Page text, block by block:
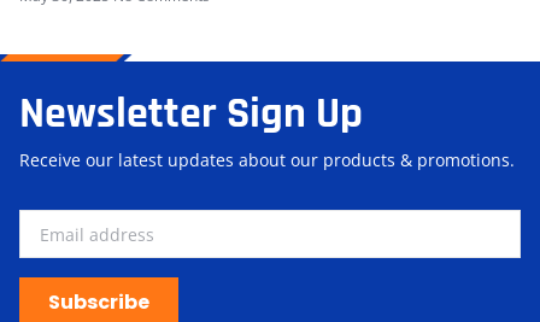
Newsletter Sign Up
Receive our latest updates about our products & promotions.
Subscribe